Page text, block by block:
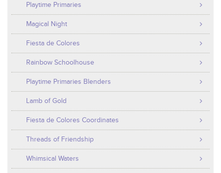
Playtime Primaries
Magical Night
Fiesta de Colores
Rainbow Schoolhouse
Playtime Primaries Blenders
Lamb of Gold
Fiesta de Colores Coordinates
Threads of Friendship
Whimsical Waters